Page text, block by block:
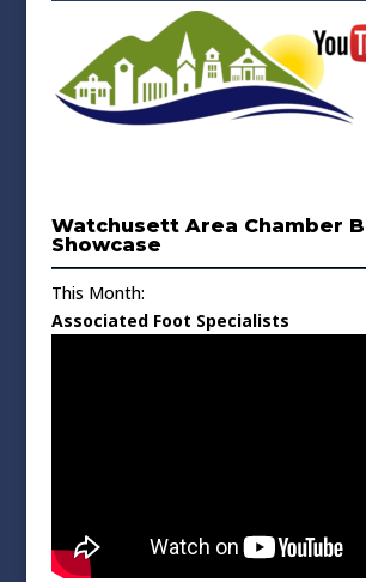
Watchusett Area Chamber
Showcase
This Month:
Associated Foot Specialists